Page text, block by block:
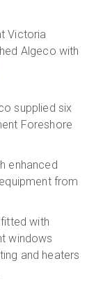
Victoria
Algeco with
supplied six
Foreshore
enhanced
from
with
windows
and heaters